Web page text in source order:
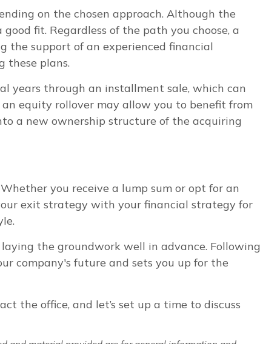
on the chosen approach. Although the
fit. Regardless of the path you choose, a
the support of an experienced financial
these plans.
years through an installment sale, which can
equity rollover may allow you to benefit from
a new ownership structure of the acquiring
you receive a lump sum or opt for an
exit strategy with your financial strategy for
the groundwork well in advance. Following
company's future and sets you up for the
the office, and let’s set up a time to discuss